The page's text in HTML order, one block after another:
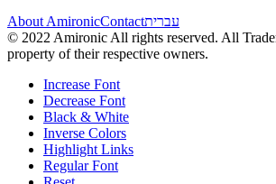
About AmironicContactעברית
© 2022 Amironic All rights reserved. All
property of their respective owners.
Increase Font
Decrease Font
Black & White
Inverse Colors
Highlight Links
Regular Font